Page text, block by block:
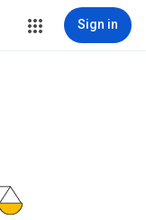
Sign in